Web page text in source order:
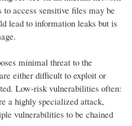
access sensitive files may be
lead to information leaks but is
minimal threat to the
either difficult to exploit or
Low-risk vulnerabilities often:
a highly specialized attack,
vulnerabilities to be chained